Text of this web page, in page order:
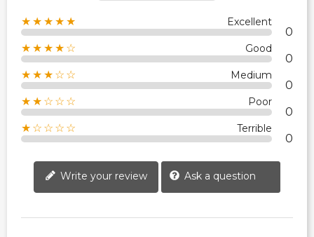
★★★★★ Excellent
0
★★★★☆ Good
0
★★★☆☆ Medium
0
★★☆☆☆ Poor
0
★☆☆☆☆ Terrible
0
Write your review Ask a question